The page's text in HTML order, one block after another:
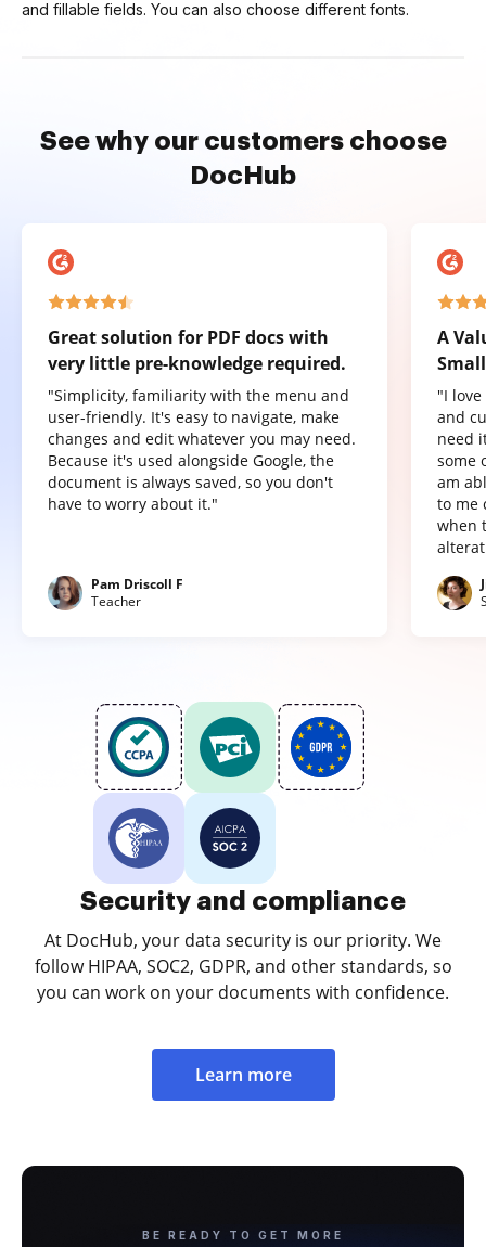
and fillable fields. You can also choose different fonts.
See why our customers choose
DocHub
Great solution for PDF docs with
very little pre-knowledge required.
"Simplicity, familiarity with the menu and
user-friendly. It's easy to navigate, make
changes and edit whatever you may need.
Because it's used alongside Google, the
document is always saved, so you don't
have to worry about it."
Pam Driscoll F
Teacher
A
"I
and
need
some
am
to me
when
Security and compliance
At DocHub, your data security is our priority. We
follow HIPAA, SOC2, GDPR, and other standards, so
you can work on your documents with confidence.
Learn more
BE READY TO GET MORE